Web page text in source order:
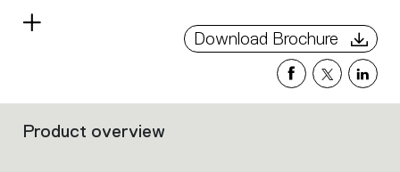
uniform and enveloping light.
Designed to combine functionality and style,
A.24 Circular Stand Alone maintains the
Read
Download Brochure
Filters
Product overview